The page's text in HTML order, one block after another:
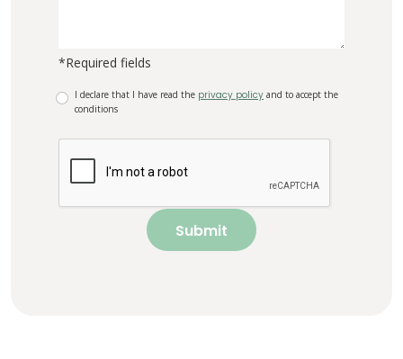
*Required fields
I declare that I have read the privacy policy and to accept the
conditions
Submit